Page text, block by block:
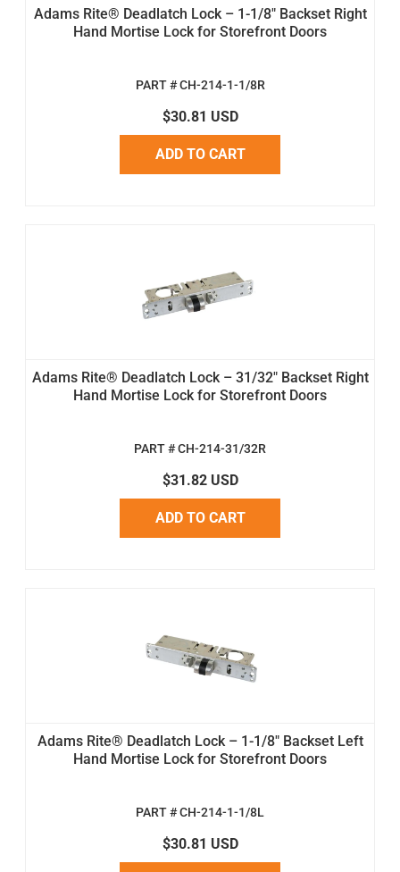
Adams Rite® Deadlatch Lock – 1-1/8" Backset Right
Hand Mortise Lock for Storefront Doors
PART # CH-214-1-1/8R
$30.81 USD
ADD TO CART
Adams Rite® Deadlatch Lock – 31/32" Backset Right
Hand Mortise Lock for Storefront Doors
PART # CH-214-31/32R
$31.82 USD
ADD TO CART
Adams Rite® Deadlatch Lock – 1-1/8" Backset Left
Hand Mortise Lock for Storefront Doors
PART # CH-214-1-1/8L
$30.81 USD